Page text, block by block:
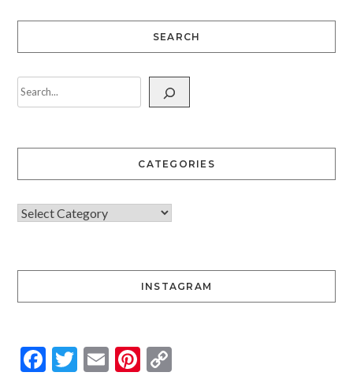
SEARCH
CATEGORIES
INSTAGRAM
Facebook
Twitter
EmailPinterest
Copy